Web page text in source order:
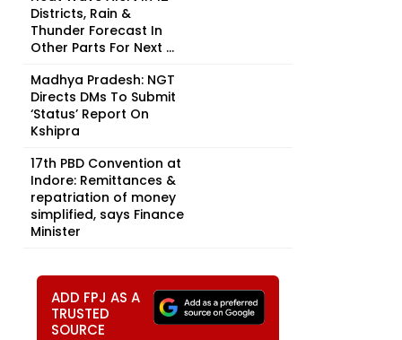
Districts, Rain &
Thunder Forecast In
Other Parts For Next ...
Madhya Pradesh: NGT
Directs DMs To Submit
‘Status’ Report On
Kshipra
17th PBD Convention at
Indore: Remittances &
repatriation of money
simplified, says Finance
Minister
ADD FPJ AS A
TRUSTED
SOURCE